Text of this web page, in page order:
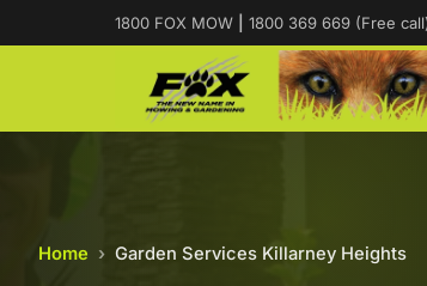
1800 FOX MOW 1800 369 669 (Free
Home › Garden Services Killarney Heights